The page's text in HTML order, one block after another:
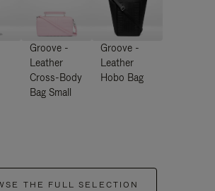
Groove -
Leather
Cross-Body
Bag Small
Groove -
Leather
Hobo Bag
THE FULL SELECTION